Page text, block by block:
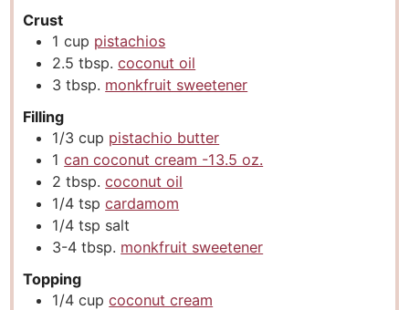
Crust
1 cup pistachios
2.5 tbsp. coconut oil
3 tbsp. monkfruit sweetener
Filling
1/3 cup pistachio butter
1 can coconut cream -13.5 oz.
2 tbsp. coconut oil
1/4 tsp cardamom
1/4 tsp salt
3-4 tbsp. monkfruit sweetener
Topping
1/4 cup coconut cream